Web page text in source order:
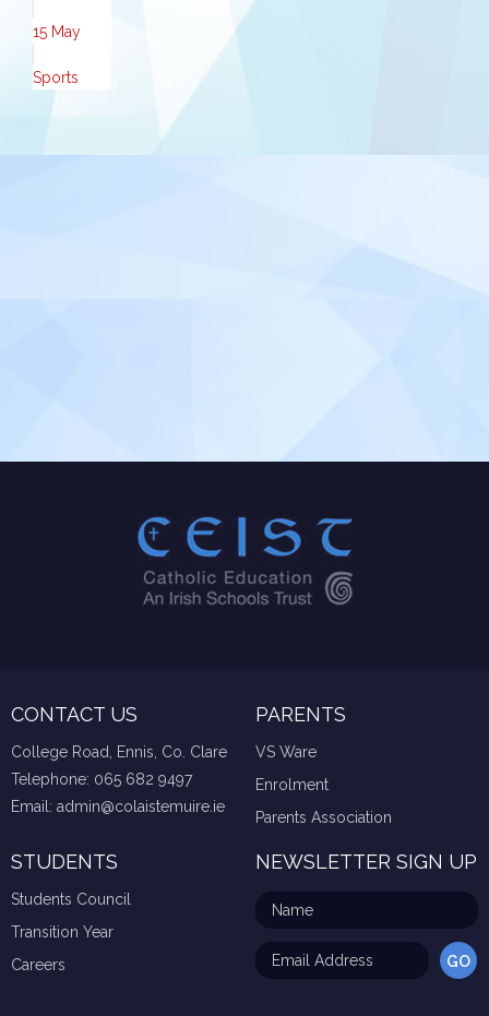
15 May
Sports
CONTACT US
College Road, Ennis, Co. Clare
Telephone: 065 682 9497
Email: admin@colaistemuire.ie
PARENTS
VS Ware
Enrolment
Parents Association
STUDENTS
Students Council
Transition Year
Careers
NEWSLETTER SIGN UP